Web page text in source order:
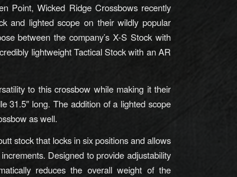
Point, Wicked Ridge Crossbows recently
and lighted scope on their wildly popular
between the company’s X-S Stock with
lightweight Tactical Stock with an AR
to this crossbow while making it their
31.5″ long. The addition of a lighted scope
as well.
stock that locks in six positions and allows
Designed to provide adjustability
reduces the overall weight of the